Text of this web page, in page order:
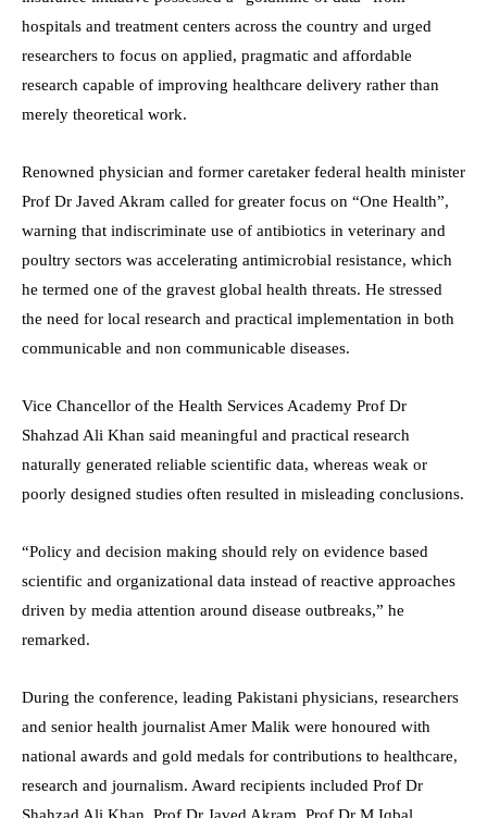
hospitals and treatment centers across the country and urged
researchers to focus on applied, pragmatic and affordable
research capable of improving healthcare delivery rather than
merely theoretical work.
Renowned physician and former caretaker federal health minister
Prof Dr Javed Akram called for greater focus on “One Health”,
warning that indiscriminate use of antibiotics in veterinary and
poultry sectors was accelerating antimicrobial resistance, which
he termed one of the gravest global health threats. He stressed
the need for local research and practical implementation in both
communicable and non communicable diseases.
Vice Chancellor of the Health Services Academy Prof Dr
Shahzad Ali Khan said meaningful and practical research
naturally generated reliable scientific data, whereas weak or
poorly designed studies often resulted in misleading conclusions.
“Policy and decision making should rely on evidence based
scientific and organizational data instead of reactive approaches
driven by media attention around disease outbreaks,” he
remarked.
During the conference, leading Pakistani physicians, researchers
and senior health journalist Amer Malik were honoured with
national awards and gold medals for contributions to healthcare,
research and journalism. Award recipients included Prof Dr